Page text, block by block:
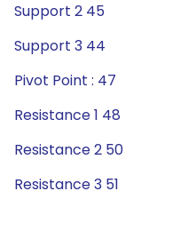
Support 2 45
Support 3 44
Pivot Point : 47
Resistance 1 48
Resistance 2 50
Resistance 3 51